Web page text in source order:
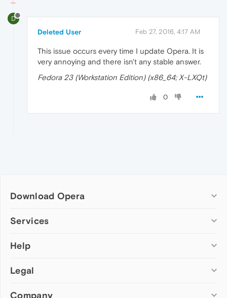
D
Deleted User Feb 27, 2016, 4:17 AM
This issue occurs every time I update Opera. It is
very annoying and there isn't any stable answer.
Fedora 23 (Workstation Edition) (x86_64; X-LXQt)
0
Download Opera
Computer browsers
Opera for Mac
Opera beta version
Services
Add-ons
Wallpapers
Help
Help & support
Opera forums
Legal
Security
Company